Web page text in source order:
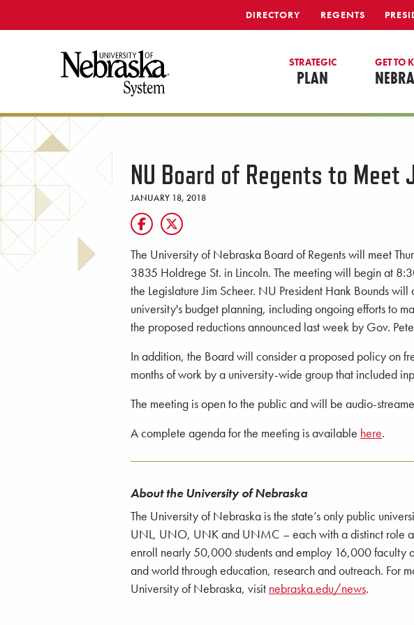
DIRECTORY REGENTS
STRATEGIC
PLAN
GET TO
NU Board of Regents to Meet
JANUARY 18, 2018
The University of Nebraska Board of Regents will meet
3835 Holdrege St. in Lincoln. The meeting will begin at
the Legislature Jim Scheer. NU President Hank Bounds
university's budget planning, including ongoing efforts to
the proposed reductions announced last week by Gov.
In addition, the Board will consider a proposed policy on
months of work by a university-wide group that included
The meeting is open to the public and will be audio-
A complete agenda for the meeting is available here.
About the University of Nebraska
The University of Nebraska is the state’s only public
UNL, UNO, UNK and UNMC – each with a distinct role
enroll nearly 50,000 students and employ 16,000 faculty
and world through education, research and outreach. For
University of Nebraska, visit nebraska.edu/news.